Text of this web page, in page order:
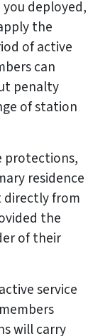
deployed,
the
of active
can
penalty
of station
protections,
residence
directly from
the
of their
service
will carry